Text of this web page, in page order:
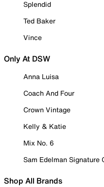
Splendid
Ted Baker
Vince
Only At DSW
Anna Luisa
Coach And Four
Crown Vintage
Kelly & Katie
Mix No. 6
Sam Edelman Signature
Shop All Brands